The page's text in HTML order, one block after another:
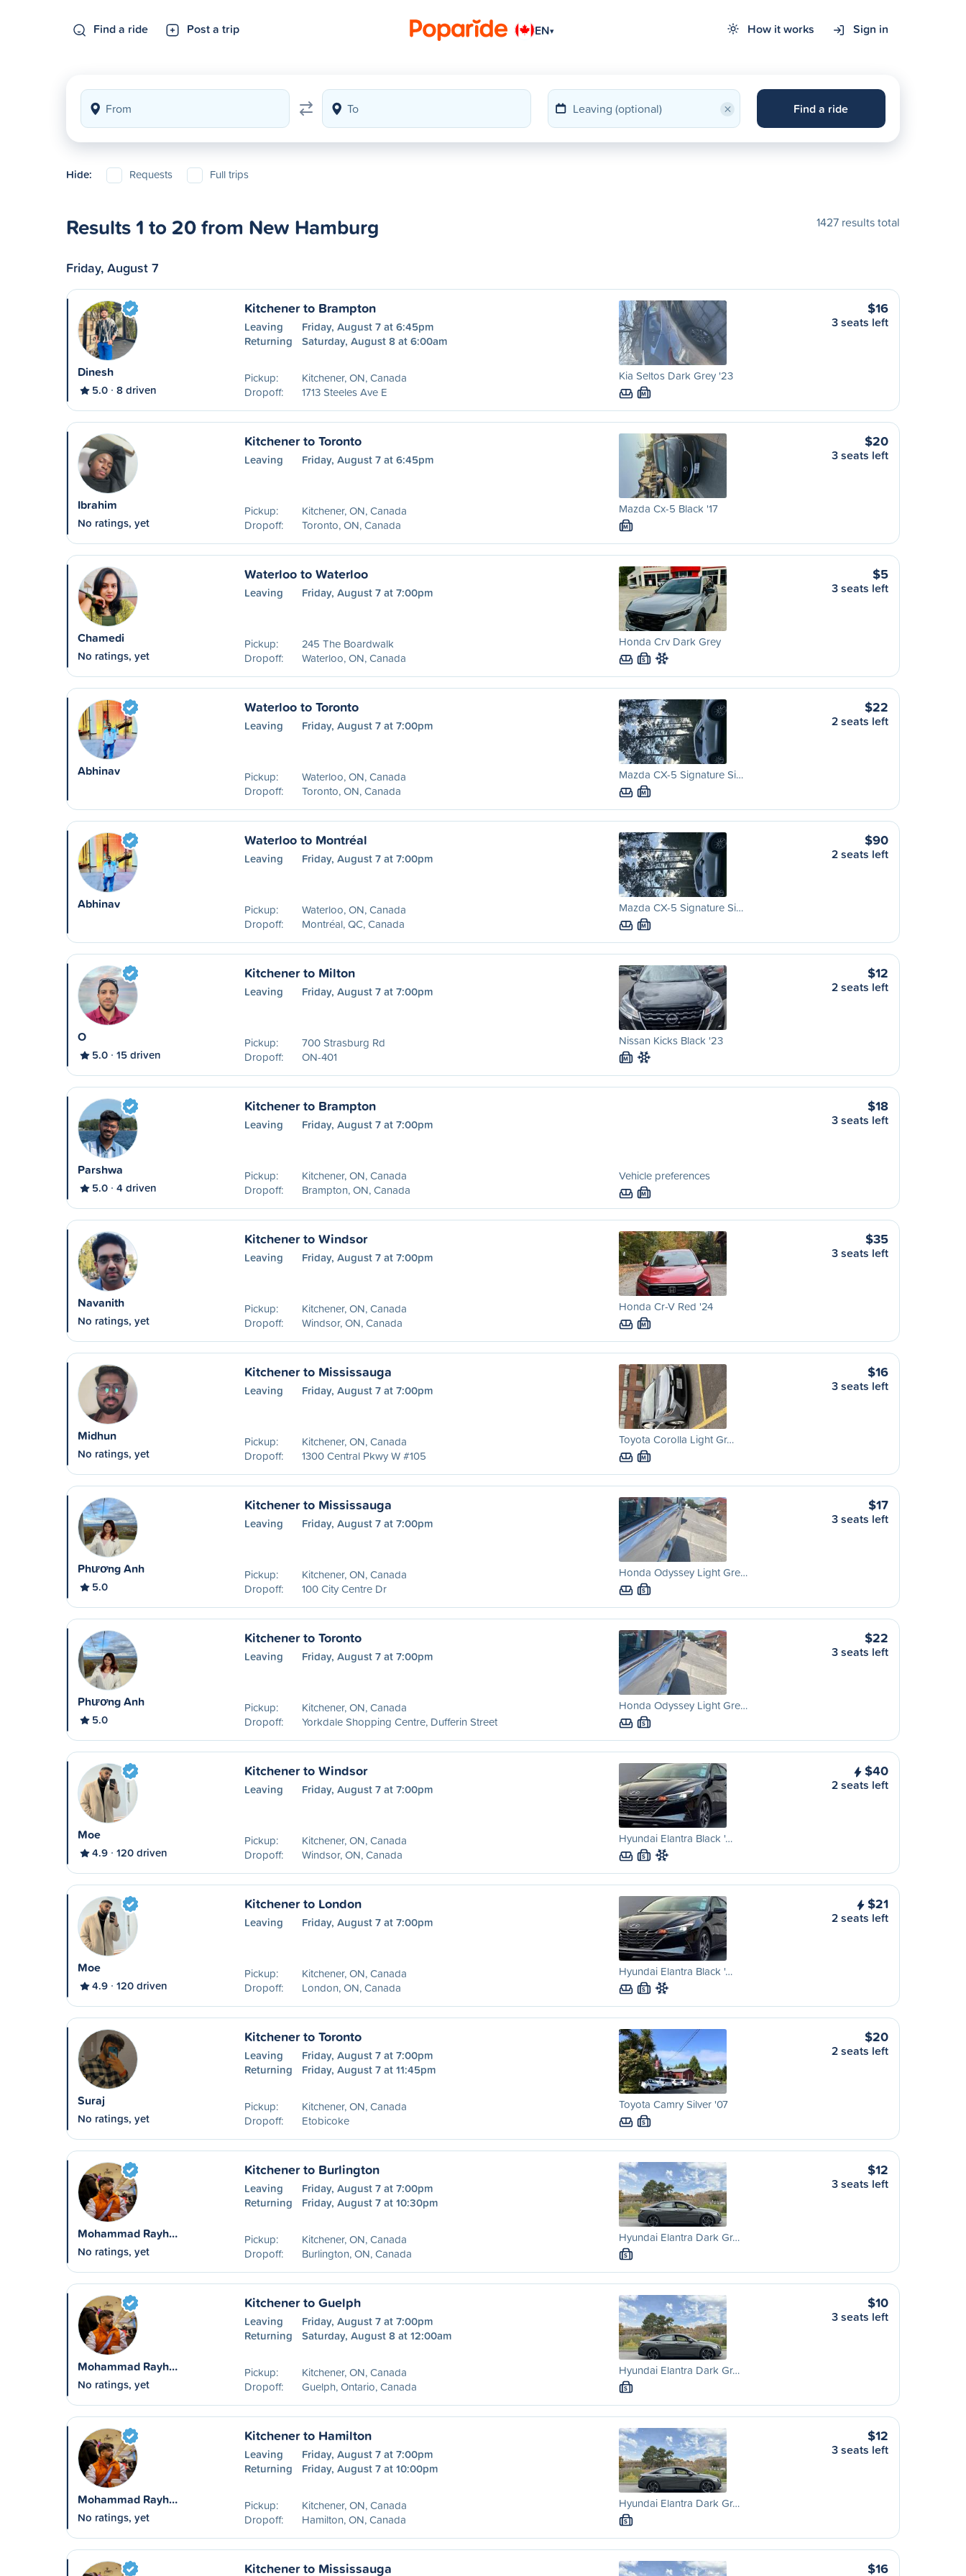
Find a ride Post a trip EN▾ How it works Sign in
× Find a ride
Hide: Requests Full trips
Results 1 to 20 from New Hamburg 1427 results total
Friday, August 7
Dinesh
5.0 8 driven
Kitchener to Brampton
Leaving
Friday, August 7 at 6:45pm
Returning
Saturday, August 8 at 6:00am
Pickup:
Kitchener, ON, Canada
Dropoff:
1713 Steeles Ave E
Kia Seltos Dark Grey '23
M
$16
3 seats left
Ibrahim
No ratings, yet
Kitchener to Toronto
Leaving Friday, August 7 at 6:45pm
Pickup:
Kitchener, ON, Canada
Dropoff:
Toronto, ON, Canada
Mazda Cx-5 Black '17
M
$20
3 seats left
Chamedi
No ratings, yet
Waterloo to Waterloo
Leaving Friday, August 7 at 7:00pm
Pickup:
245 The Boardwalk
Dropoff:
Waterloo, ON, Canada
Honda Crv Dark Grey
S
$5
3 seats left
Abhinav
Waterloo to Toronto
Leaving Friday, August 7 at 7:00pm
Pickup:
Waterloo, ON, Canada
Dropoff:
Toronto, ON, Canada
Mazda CX-5 Signature Si…
M
$22
2 seats left
Abhinav
Waterloo to Montréal
Leaving Friday, August 7 at 7:00pm
Pickup:
Waterloo, ON, Canada
Dropoff:
Montréal, QC, Canada
Mazda CX-5 Signature Si…
M
$90
2 seats left
O
5.0 15 driven
Kitchener to Milton
Leaving Friday, August 7 at 7:00pm
Pickup:
700 Strasburg Rd
Dropoff:
ON-401
Nissan Kicks Black '23
M
$12
2 seats left
Parshwa
5.0 4 driven
Kitchener to Brampton
Leaving Friday, August 7 at 7:00pm
Pickup:
Kitchener, ON, Canada
Dropoff:
Brampton, ON, Canada
Vehicle preferences
M
$18
3 seats left
Navanith
No ratings, yet
Kitchener to Windsor
Leaving Friday, August 7 at 7:00pm
Pickup:
Kitchener, ON, Canada
Dropoff:
Windsor, ON, Canada
Honda Cr-V Red '24
M
$35
3 seats left
Midhun
No ratings, yet
Kitchener to Mississauga
Leaving Friday, August 7 at 7:00pm
Pickup:
Kitchener, ON, Canada
Dropoff:
1300 Central Pkwy W #105
Toyota Corolla Light Gr…
M
$16
3 seats left
Phương Anh
5.0
Kitchener to Mississauga
Leaving Friday, August 7 at 7:00pm
Pickup:
Kitchener, ON, Canada
Dropoff:
100 City Centre Dr
Honda Odyssey Light Gre…
S
$17
3 seats left
Phương Anh
5.0
Kitchener to Toronto
Leaving Friday, August 7 at 7:00pm
Pickup:
Kitchener, ON, Canada
Dropoff:
Yorkdale Shopping Centre, Dufferin Street
Honda Odyssey Light Gre…
S
$22
3 seats left
Moe
4.9 120 driven
Kitchener to Windsor
Leaving Friday, August 7 at 7:00pm
Pickup:
Kitchener, ON, Canada
Dropoff:
Windsor, ON, Canada
Hyundai Elantra Black '…
S
$40
2 seats left
Moe
4.9 120 driven
Kitchener to London
Leaving Friday, August 7 at 7:00pm
Pickup:
Kitchener, ON, Canada
Dropoff:
London, ON, Canada
Hyundai Elantra Black '…
S
$21
2 seats left
Suraj
No ratings, yet
Kitchener to Toronto
Leaving
Friday, August 7 at 7:00pm
Returning
Friday, August 7 at 11:45pm
Pickup:
Kitchener, ON, Canada
Dropoff:
Etobicoke
Toyota Camry Silver '07
S
$20
2 seats left
Mohammad Rayh…
No ratings, yet
Kitchener to Burlington
Leaving
Friday, August 7 at 7:00pm
Returning
Friday, August 7 at 10:30pm
Pickup:
Kitchener, ON, Canada
Dropoff:
Burlington, ON, Canada
Hyundai Elantra Dark Gr…
S
$12
3 seats left
Mohammad Rayh…
No ratings, yet
Kitchener to Guelph
Leaving
Friday, August 7 at 7:00pm
Returning
Saturday, August 8 at 12:00am
Pickup:
Kitchener, ON, Canada
Dropoff:
Guelph, Ontario, Canada
Hyundai Elantra Dark Gr…
S
$10
3 seats left
Mohammad Rayh…
No ratings, yet
Kitchener to Hamilton
Leaving
Friday, August 7 at 7:00pm
Returning
Friday, August 7 at 10:00pm
Pickup:
Kitchener, ON, Canada
Dropoff:
Hamilton, ON, Canada
Hyundai Elantra Dark Gr…
S
$12
3 seats left
Kitchener to Mississauga $16